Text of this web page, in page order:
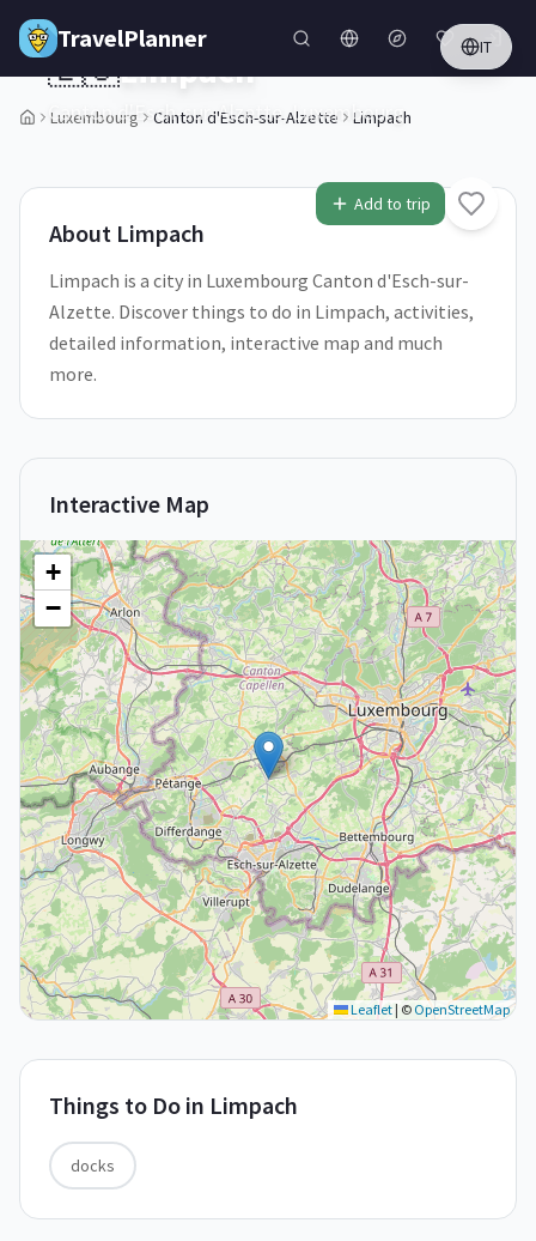
Skip to main content
TravelPlanner IT
Luxembourg Canton d'Esch-sur-Alzette Limpach
Add to trip
🇱🇺Limpach
Canton d'Esch-sur-Alzette,Luxembourg
About Limpach
Limpach is a city in Luxembourg Canton d'Esch-sur-
Alzette. Discover things to do in Limpach, activities,
detailed information, interactive map and much
more.
Interactive Map
+
−
Leaflet | © OpenStreetMap
Things to Do in Limpach
docks